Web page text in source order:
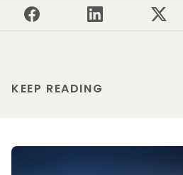
KEEP READING